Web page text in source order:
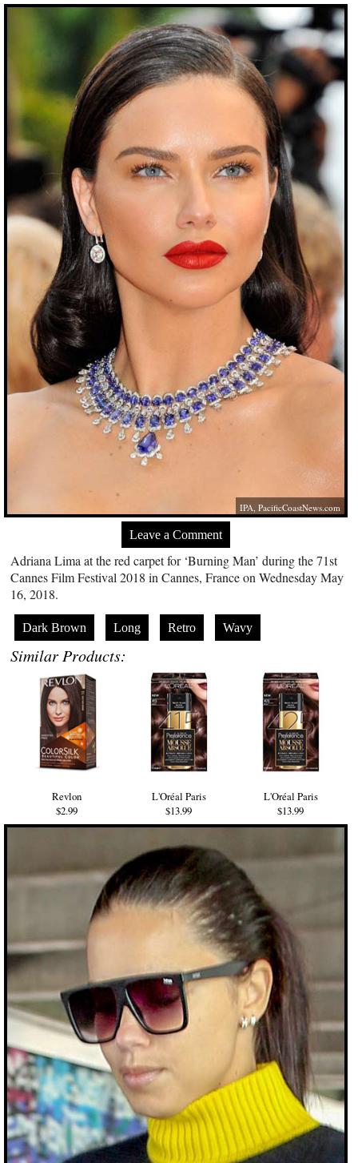
IPA,PacificCoastNews.com
Leave a Comment
Adriana Lima at the red carpet for ‘Burning Man’ during the 71st
Cannes Film Festival 2018 in Cannes, France on Wednesday May
16, 2018.
Dark Brown Long Retro Wavy
Similar Products:
Revlon
$2.99
L'Oréal Paris
$13.99
L'Oréal Paris
$13.99